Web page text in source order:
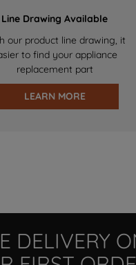
Line Drawing Available
our product line drawing, it
to find your appliance
replacement part
LEARN MORE
DELIVERY